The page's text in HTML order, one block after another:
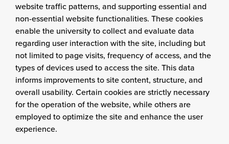
website traffic patterns, and supporting essential and
non-essential website functionalities. These cookies
enable the university to collect and evaluate data
regarding user interaction with the site, including but
not limited to page visits, frequency of access, and the
types of devices used to access the site. This data
informs improvements to site content, structure, and
overall usability. Certain cookies are strictly necessary
for the operation of the website, while others are
employed to optimize the site and enhance the user
experience.